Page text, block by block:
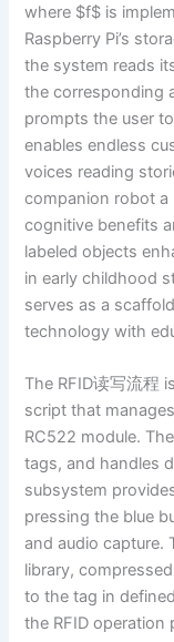
where $f$ is
Raspberry Pi’s
the system reads
the corresponding
prompts the user
enables endless
voices reading
companion robot a
cognitive benefits
labeled objects
in early childhood
serves as a
technology with
The RFID读写流程
script that
RC522 module.
tags, and handles
subsystem
pressing the blue
and audio capture.
library,
to the tag in
the RFID operation